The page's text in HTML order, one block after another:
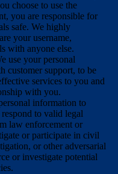
choose to use the
you are responsible for
safe. We highly
your username,
with anyone else.
use your personal
customer support, to be
services to you and
with you.
information to
to valid legal
law enforcement or
or participate in civil
or other adversarial
or investigate potential